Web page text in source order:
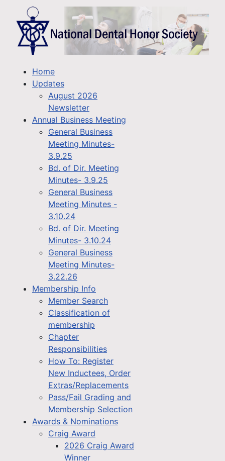
Home
Updates
August 2026
Newsletter
Annual Business Meeting
General Business
Meeting Minutes-
3.9.25
Bd. of Dir. Meeting
Minutes- 3.9.25
General Business
Meeting Minutes -
3.10.24
Bd. of Dir. Meeting
Minutes- 3.10.24
General Business
Meeting Minutes-
3.22.26
Membership Info
Member Search
Classification of
membership
Chapter
Responsibilities
How To: Register
New Inductees, Order
Extras/Replacements
Pass/Fail Grading and
Membership Selection
Awards & Nominations
Craig Award
2026 Craig Award
Winner